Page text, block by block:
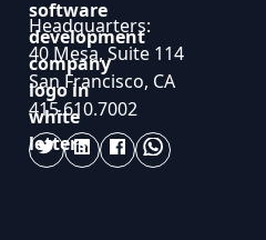
Headquarters:
40 Mesa, Suite 114
San Francisco, CA
415.610.7002